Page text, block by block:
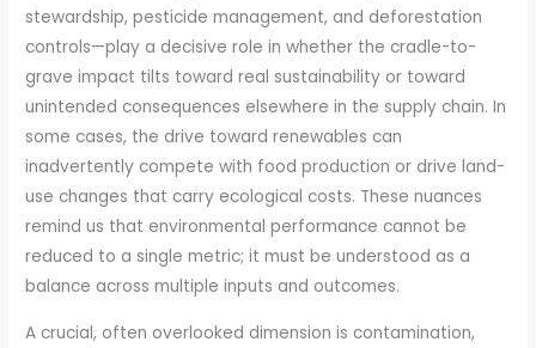
stewardship, pesticide management, and deforestation
controls—play a decisive role in whether the cradle-to-
grave impact tilts toward real sustainability or toward
unintended consequences elsewhere in the supply chain. In
some cases, the drive toward renewables can
inadvertently compete with food production or drive land-
use changes that carry ecological costs. These nuances
remind us that environmental performance cannot be
reduced to a single metric; it must be understood as a
balance across multiple inputs and outcomes.
A crucial, often overlooked dimension is contamination,